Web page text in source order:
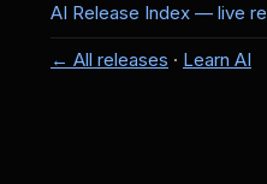
AI Release Index — live
← All releases · Learn AI